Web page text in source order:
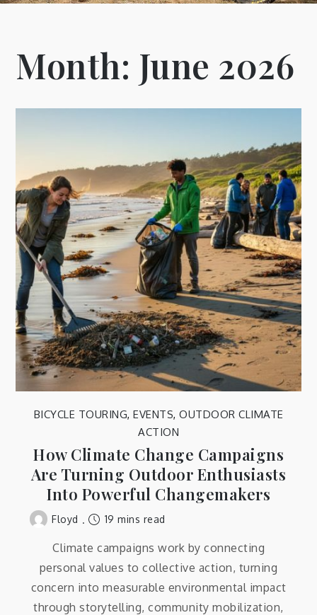
Month: June 2026
BICYCLE TOURING, EVENTS, OUTDOOR CLIMATE
ACTION
How Climate Change Campaigns
Are Turning Outdoor Enthusiasts
Into Powerful Changemakers
Floyd 19 mins read
Climate campaigns work by connecting
personal values to collective action, turning
concern into measurable environmental impact
through storytelling, community mobilization,